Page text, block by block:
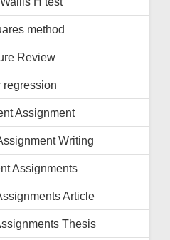
method
Review
regression
Assignment
Writing
Assignments
Article
Thesis